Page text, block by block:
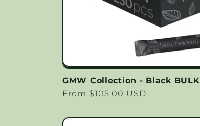
GMW Collection - Black BULK
Regular
From $105.00 USD